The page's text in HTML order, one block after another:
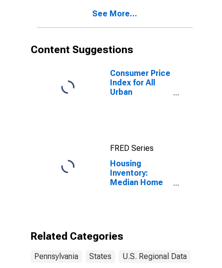
See More...
Content Suggestions
Consumer Price
Index for All
Urban
(CBSA)
FRED Series
Housing
Inventory:
Median Home
Related Categories
Pennsylvania States U.S. Regional Data